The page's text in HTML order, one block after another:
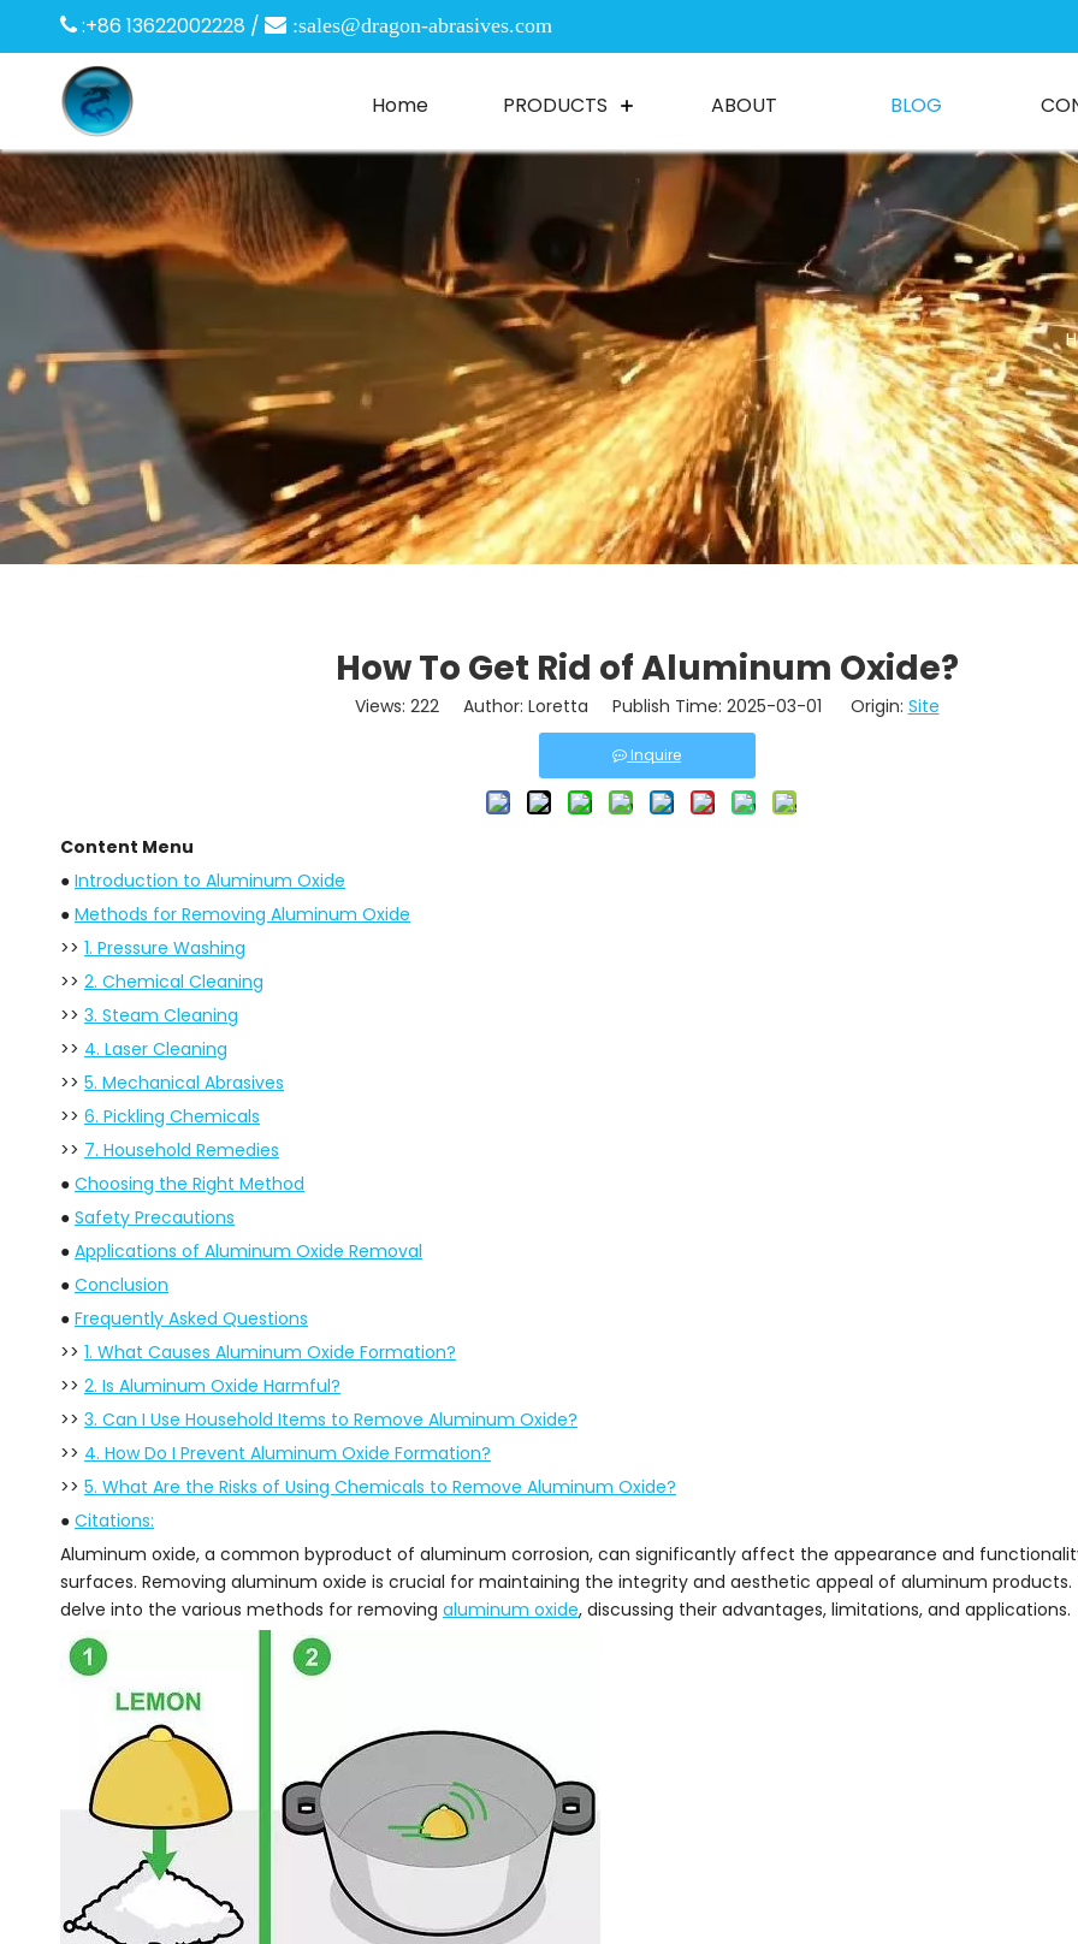
 :+86 13622002228 /  :sales@dragon-abrasives.com
Home PRODUCTS ABOUT BLOG
How To Get Rid of Aluminum Oxide?
Views: 222Author: Loretta Publish Time: 2025-03-01 Origin: Site
Inquire
Content Menu
● Introduction to Aluminum Oxide
● Methods for Removing Aluminum Oxide
>> 1. Pressure Washing
>> 2. Chemical Cleaning
>> 3. Steam Cleaning
>> 4. Laser Cleaning
>> 5. Mechanical Abrasives
>> 6. Pickling Chemicals
>> 7. Household Remedies
● Choosing the Right Method
● Safety Precautions
● Applications of Aluminum Oxide Removal
● Conclusion
● Frequently Asked Questions
>> 1. What Causes Aluminum Oxide Formation?
>> 2. Is Aluminum Oxide Harmful?
>> 3. Can I Use Household Items to Remove Aluminum Oxide?
>> 4. How Do I Prevent Aluminum Oxide Formation?
>> 5. What Are the Risks of Using Chemicals to Remove Aluminum Oxide?
● Citations:
Aluminum oxide, a common byproduct of aluminum corrosion, can significantly affect the appearance and
surfaces. Removing aluminum oxide is crucial for maintaining the integrity and aesthetic appeal of aluminum products.
delve into the various methods for removing aluminum oxide, discussing their advantages, limitations, and applications.